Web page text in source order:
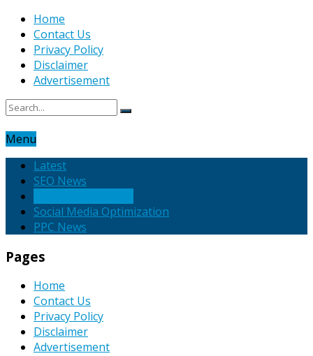
Home
Contact Us
Privacy Policy
Disclaimer
Advertisement
Menu
Latest
SEO News
Social Media Optimization
PPC News
Pages
Home
Contact Us
Privacy Policy
Disclaimer
Advertisement